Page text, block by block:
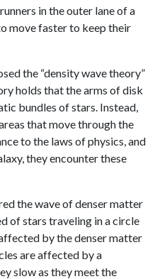
in the outer lane of a
move faster to keep their
the “density wave theory”
holds that the arms of disk
bundles of stars. Instead,
that move through the
to the laws of physics, and
they encounter these
the wave of denser matter
of stars traveling in a circle
by the denser matter
are affected by a
slow as they meet the